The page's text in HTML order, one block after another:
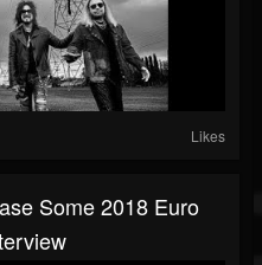
Likes
Some 2018 Euro